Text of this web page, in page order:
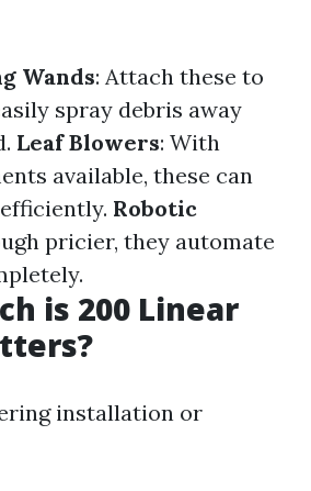
Wands: Attach these to
spray debris away
Leaf Blowers: With
available, these can
Robotic
pricier, they automate
is 200 Linear
installation or